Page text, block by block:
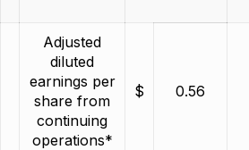
Adjusted
diluted
earnings per
share from
continuing
operations*
$ 0.56